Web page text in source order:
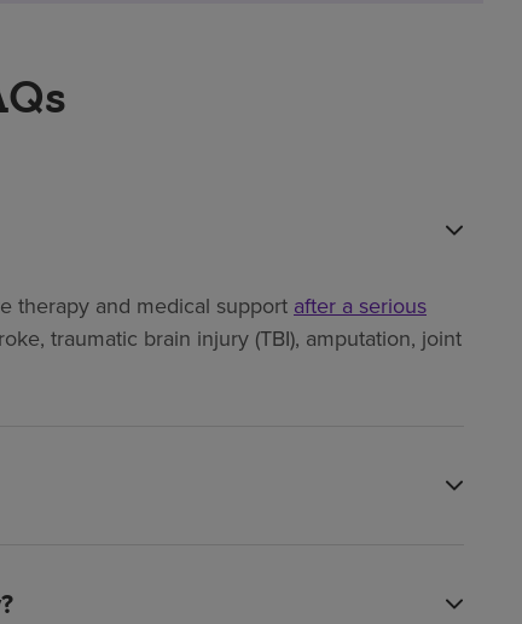
therapy and medical support after a serious
traumatic brain injury (TBI), amputation, joint